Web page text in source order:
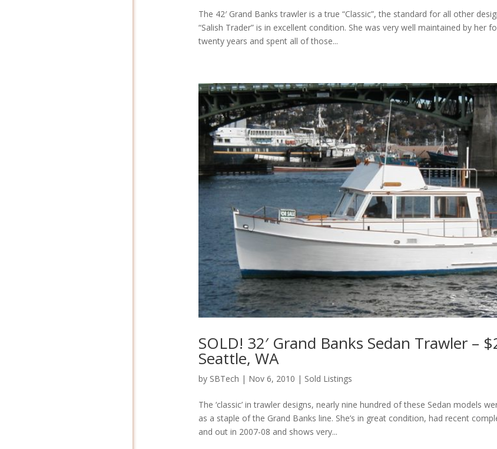
The 42′ Grand Banks trawler is a true “Classic”, the standard for all other
“Salish Trader” is in excellent condition. She was very well maintained by her
twenty years and spent all of those...
SOLD! 32′ Grand Banks Sedan Trawler –
Seattle, WA
by SBTech | Nov 6, 2010 | Sold Listings
The ‘classic’ in trawler designs, nearly nine hundred of these Sedan models
as a staple of the Grand Banks line. She’s in great condition, had recent
and out in 2007-08 and shows very...